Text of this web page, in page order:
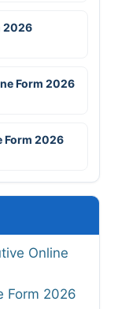
2026
Form 2026
Form 2026
Online
Form 2026